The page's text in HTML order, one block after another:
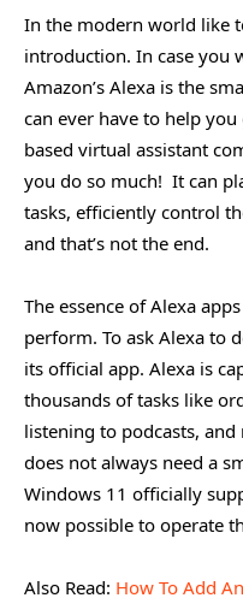
In the modern world like
introduction. In case you
Amazon’s Alexa is the
can ever have to help
based virtual assistant
you do so much! It can
tasks, efficiently control
and that’s not the end.
The essence of Alexa
perform. To ask Alexa to
its official app. Alexa is
thousands of tasks like
listening to podcasts,
does not always need a
Windows 11 officially
now possible to operate
Also Read: How To Add